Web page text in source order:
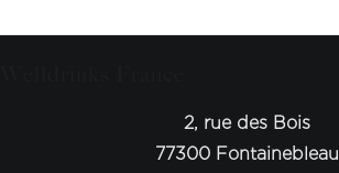
2, rue des Bois
77300 Fontainebleau